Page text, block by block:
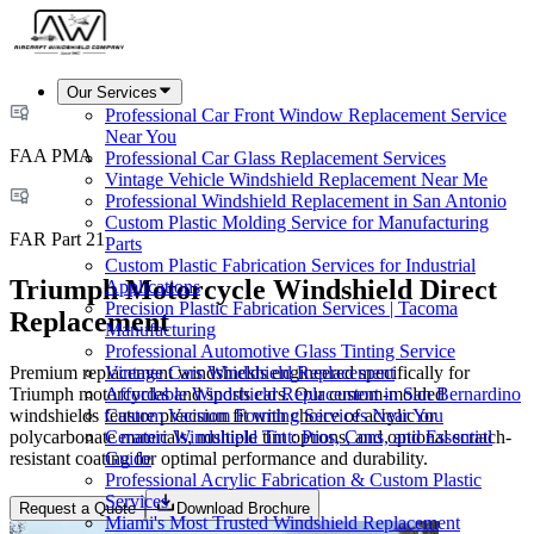
Our Services
Professional Car Front Window Replacement Service
Near You
Professional Car Glass Replacement Services
Vintage Vehicle Windshield Replacement Near Me
Professional Windshield Replacement in San Antonio
Custom Plastic Molding Service for Manufacturing
Parts
Custom Plastic Fabrication Services for Industrial
Applications
Precision Plastic Fabrication Services | Tacoma
Manufacturing
Professional Automotive Glass Tinting Service
Vintage Cars Windshield Replacement
Affordable Windshield Replacement in San Bernardino
Custom Vacuum Forming Services Near You
Ceramic Windshield Tint: Pros, Cons, and Essential
Guide
Professional Acrylic Fabrication & Custom Plastic
Services
Miami's Most Trusted Windshield Replacement
FAA PMA
FAR Part 21
Triumph Motorcycle Windshield Direct
Replacement
Premium replacement windshields engineered specifically for
Triumph motorcycles and sports cars. Our custom-molded
windshields feature precision fit with choice of acrylic or
polycarbonate materials, multiple tint options, and optional scratch-
resistant coating for optimal performance and durability.
Request a Quote Download Brochure